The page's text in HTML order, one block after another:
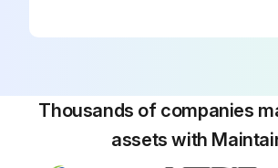
Thousands of companies
assets with